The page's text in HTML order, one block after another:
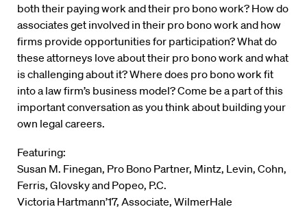
both their paying work and their pro bono work? How do
associates get involved in their pro bono work and how
firms provide opportunities for participation? What do
these attorneys love about their pro bono work and what
is challenging about it? Where does pro bono work fit
into a law firm’s business model? Come be a part of this
important conversation as you think about building your
own legal careers.
Featuring:
Susan M. Finegan, Pro Bono Partner, Mintz, Levin, Cohn,
Ferris, Glovsky and Popeo, P.C.
Victoria Hartmann’17, Associate, WilmerHale